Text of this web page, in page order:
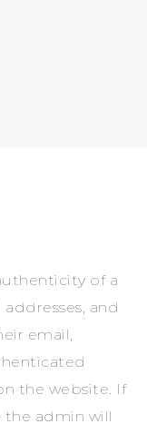
of a
and
email,
the website. If
admin will